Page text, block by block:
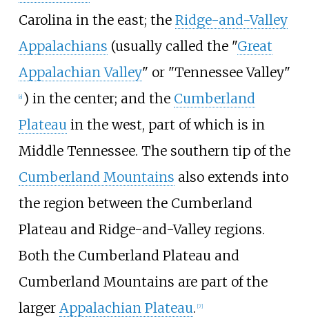
Carolina in the east; the Ridge-and-Valley
Appalachians (usually called the "Great
Appalachian Valley" or "Tennessee Valley"
[a] ) in the center; and the Cumberland
Plateau in the west, part of which is in
Middle Tennessee. The southern tip of the
Cumberland Mountains also extends into
the region between the Cumberland
Plateau and Ridge-and-Valley regions.
Both the Cumberland Plateau and
Cumberland Mountains are part of the
larger Appalachian Plateau. [7]